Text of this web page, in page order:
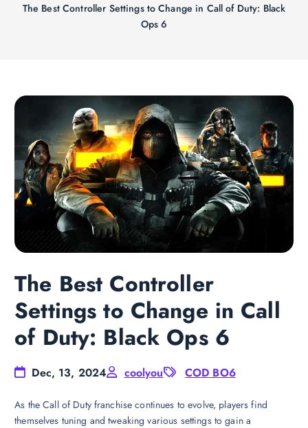
The Best Controller Settings to Change in Call of Duty: Black
Ops 6
The Best Controller
Settings to Change in Call
of Duty: Black Ops 6
Dec, 13, 2024 coolyou COD BO6
As the Call of Duty franchise continues to evolve, players find
themselves tuning and tweaking various settings to gain a